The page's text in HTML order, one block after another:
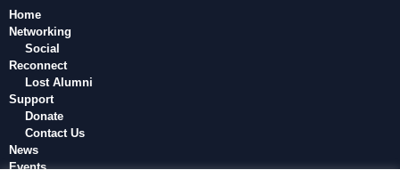
Home
Networking
Social
Reconnect
Lost Alumni
Support
Donate
Contact Us
News
Events